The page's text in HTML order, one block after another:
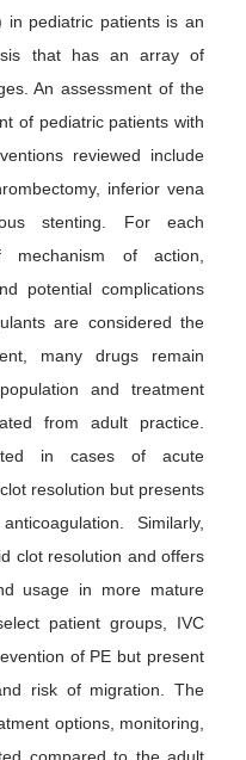
in pediatric patients is an
that has an array of
An assessment of the
of pediatric patients with
reviewed include
inferior vena
stenting. For each
mechanism of action,
potential complications
are considered the
many drugs remain
and treatment
from adult practice.
in cases of acute
resolution but presents
Similarly,
clot resolution and offers
usage in more mature
patient groups, IVC
of PE but present
risk of migration. The
options, monitoring,